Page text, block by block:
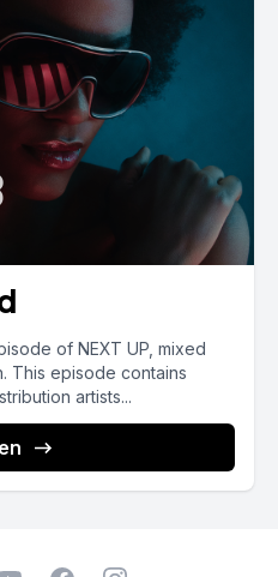
of NEXT UP, mixed
This episode contains
artists...